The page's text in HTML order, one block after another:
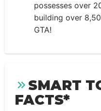
possesses over
building over
GTA!
SMART
FACTS*